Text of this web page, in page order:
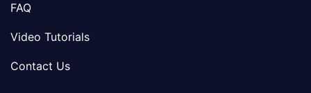
FAQ
Video Tutorials
Contact Us